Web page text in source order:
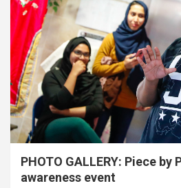
PHOTO GALLERY: Piece
awareness event